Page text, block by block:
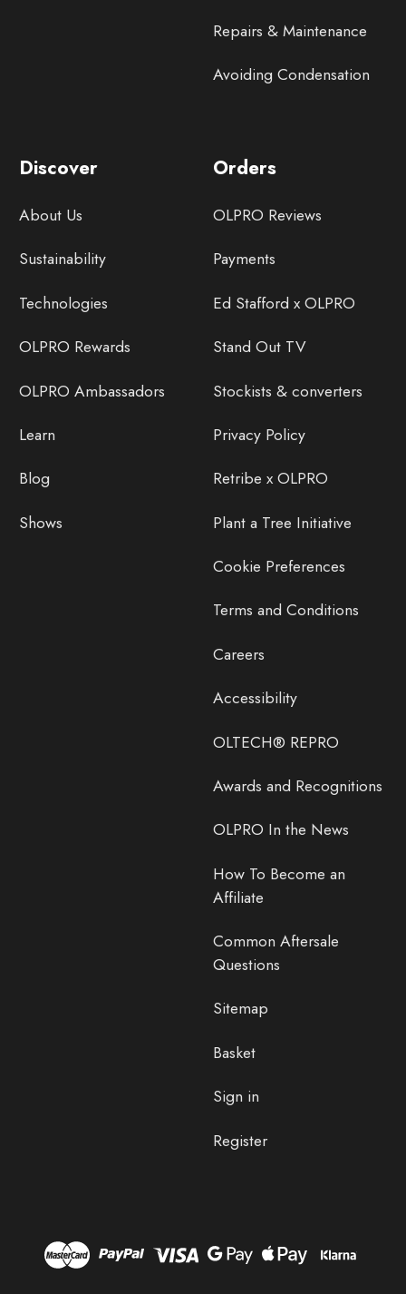
Repairs & Maintenance
Avoiding Condensation
Discover
About Us
Sustainability
Technologies
OLPRO Rewards
OLPRO Ambassadors
Learn
Blog
Shows
Orders
OLPRO Reviews
Payments
Ed Stafford x OLPRO
Stand Out TV
Stockists & converters
Privacy Policy
Retribe x OLPRO
Plant a Tree Initiative
Cookie Preferences
Terms and Conditions
Careers
Accessibility
OLTECH® REPRO
Awards and Recognitions
OLPRO In the News
How To Become an
Affiliate
Common Aftersale
Questions
Sitemap
Basket
Sign in
Register